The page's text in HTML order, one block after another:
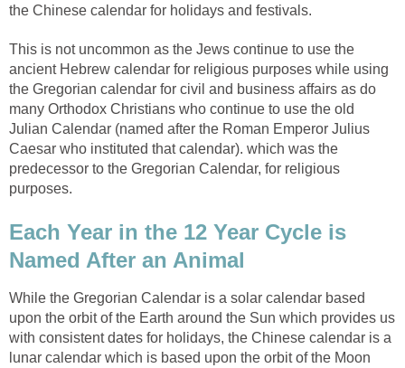
the Chinese calendar for holidays and festivals.
This is not uncommon as the Jews continue to use the
ancient Hebrew calendar for religious purposes while using
the Gregorian calendar for civil and business affairs as do
many Orthodox Christians who continue to use the old
Julian Calendar (named after the Roman Emperor Julius
Caesar who instituted that calendar). which was the
predecessor to the Gregorian Calendar, for religious
purposes.
Each Year in the 12 Year Cycle is
Named After an Animal
While the Gregorian Calendar is a solar calendar based
upon the orbit of the Earth around the Sun which provides us
with consistent dates for holidays, the Chinese calendar is a
lunar calendar which is based upon the orbit of the Moon